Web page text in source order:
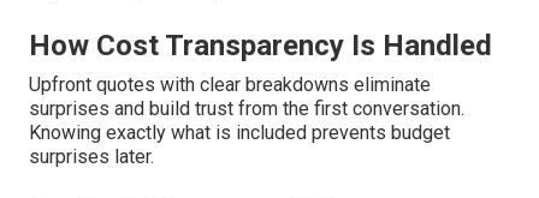
How Cost Transparency Is Handled
Upfront quotes with clear breakdowns eliminate
surprises and build trust from the first conversation.
Knowing exactly what is included prevents budget
surprises later.